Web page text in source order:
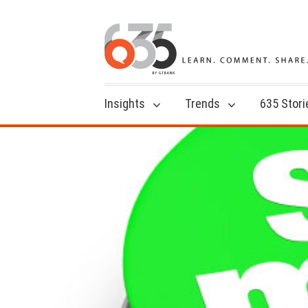
Insights Trends 635